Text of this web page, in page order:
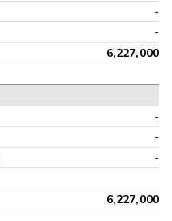
-
-
6,227,000
-
-
-
6,227,000